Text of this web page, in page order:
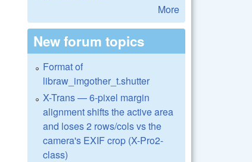
More
New forum topics
Format of
libraw_imgother_t.shutter
X-Trans — 6-pixel margin
alignment shifts the active area
and loses 2 rows/cols vs the
camera's EXIF crop (X-Pro2-
class)